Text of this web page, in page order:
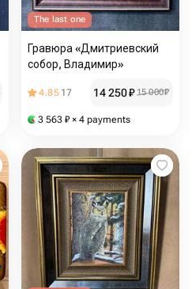
The last one
Гравюра «Дмитриевский
собор, Владимир»
4.85 17 14 250₽ 15 000₽
3 563 ₽ × 4 payments